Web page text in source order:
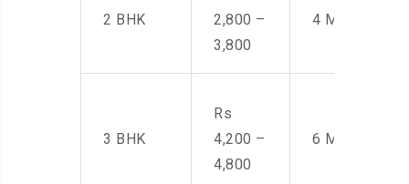
2 BHK
2,800 –
3,800
4 Men
3 BHK
Rs
4,200 –
4,800
6 Men